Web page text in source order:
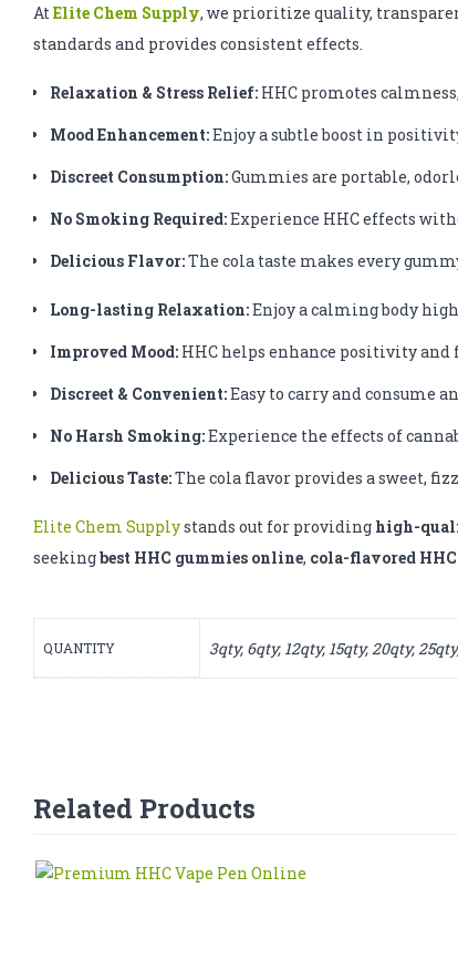
AtElite Chem Supply, we prioritize quality,
standards and provides consistent effects.
Relaxation & Stress Relief: HHC promotes
Mood Enhancement:Enjoy a subtle boost in
Discreet Consumption:Gummies are portable,
No Smoking Required:Experience HHC effects
Delicious Flavor:The cola taste makes every
Long-lasting Relaxation:Enjoy a calming body
Improved Mood: HHC helps enhance positivity
Discreet & Convenient:Easy to carry and consume
No Harsh Smoking:Experience the effects of
Delicious Taste:The cola flavor provides a sweet,
Elite Chem Supplystands out for providing high-
seekingbest HHC gummies online, cola-flavored
QUANTITY 3qty, 6qty, 12qty, 15qty, 20qty,
Related Products